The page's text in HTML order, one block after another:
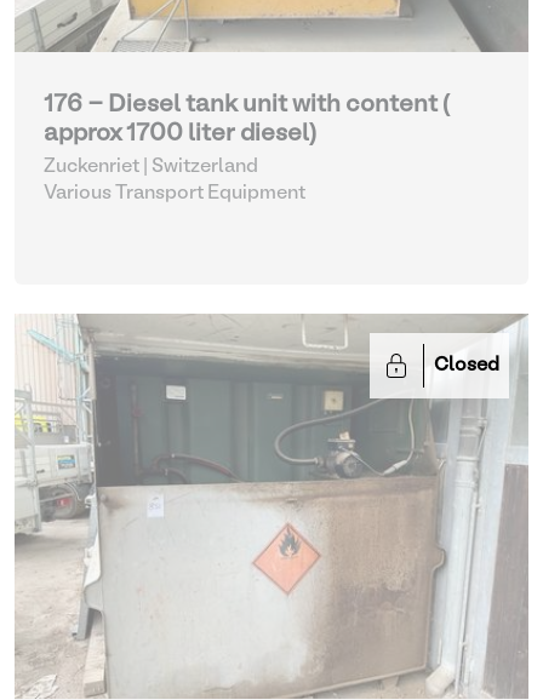
176 - Diesel tank unit with content (
approx 1700 liter diesel)
Zuckenriet | Switzerland
Various Transport Equipment
Closed